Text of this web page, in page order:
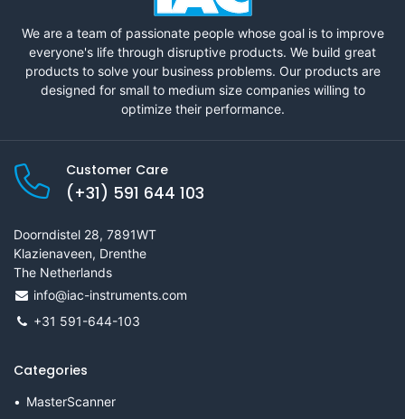
We are a team of passionate people whose goal is to improve
everyone's life through disruptive products. We build great
products to solve your business problems. Our products are
designed for small to medium size companies willing to
optimize their performance.
Customer Care
(+31) 591 644 103
Doorndistel 28, 7891WT
Klazienaveen, Drenthe
The Netherlands
info@iac-instruments.com
+31 591-644-103
Categories
MasterScanner